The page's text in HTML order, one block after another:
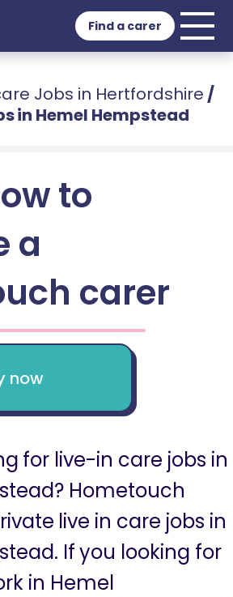
Find a carer
Jobs in Hertfordshire /
in Hemel Hempstead
to
a
carer
now
for live-in care jobs in
Hometouch
live in care jobs in
If you looking for
in Hemel